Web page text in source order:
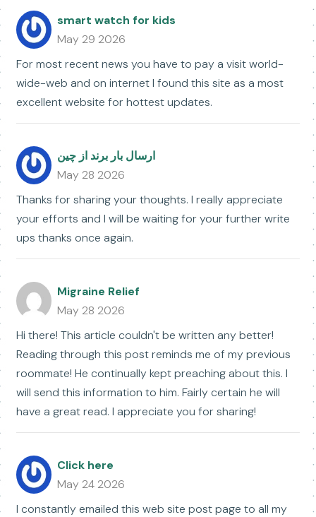
smart watch for kids
May 29 2026
For most recent news you have to pay a visit world-
wide-web and on internet I found this site as a most
excellent website for hottest updates.
ارسال بار برند از چین
May 28 2026
Thanks for sharing your thoughts. I really appreciate
your efforts and I will be waiting for your further write
ups thanks once again.
Migraine Relief
May 28 2026
Hi there! This article couldn't be written any better!
Reading through this post reminds me of my previous
roommate! He continually kept preaching about this. I
will send this information to him. Fairly certain he will
have a great read. I appreciate you for sharing!
Click here
May 24 2026
I constantly emailed this web site post page to all my